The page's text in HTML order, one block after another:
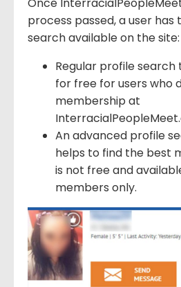
process passed, a user has
search available on the site:
Regular profile search
for free for users who
membership at
An advanced profile
helps to find the best
is not free and
members only.